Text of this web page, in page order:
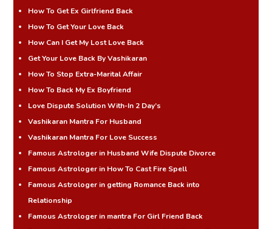
How To Get Ex Girlfriend Back
How To Get Your Love Back
How Can I Get My Lost Love Back
Get Your Love Back By Vashikaran
How To Stop Extra-Marital Affair
How To Back My Ex Boyfriend
Love Dispute Solution With-In 2 Day’s
Vashikaran Mantra For Husband
Vashikaran Mantra For Love Success
Famous Astrologer in Husband Wife Dispute Divorce
Famous Astrologer in How To Cast Fire Spell
Famous Astrologer in getting Romance Back into
Relationship
Famous Astrologer in mantra For Girl Friend Back